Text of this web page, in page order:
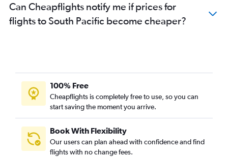
Flights to Alice Springs
Flights to Mackay
Flights to Rockhampton
Flights to Ballina
Flights to Hamilton Island
Flights to Palmerston North
Flights to Tauranga
Can Cheapflights notify me if prices for
flights to South Pacific become cheaper?
100% Free
Cheapflights is completely free to use, so you can
start saving the moment you arrive.
Book With Flexibility
Our users can plan ahead with confidence and find
flights with no change fees.